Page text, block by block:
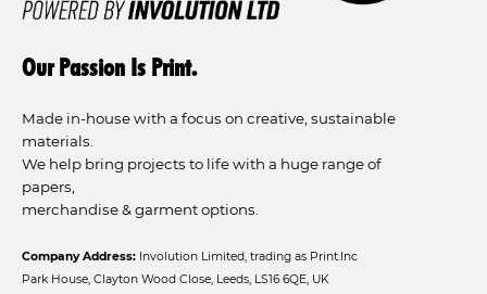
Our Passion Is Print.
Made in-house with a focus on creative, sustainable
materials.
We help bring projects to life with a huge range of
papers,
merchandise & garment options.
Company Address: Involution Limited, trading as Print.Inc
Park House, Clayton Wood Close, Leeds, LS16 6QE, UK